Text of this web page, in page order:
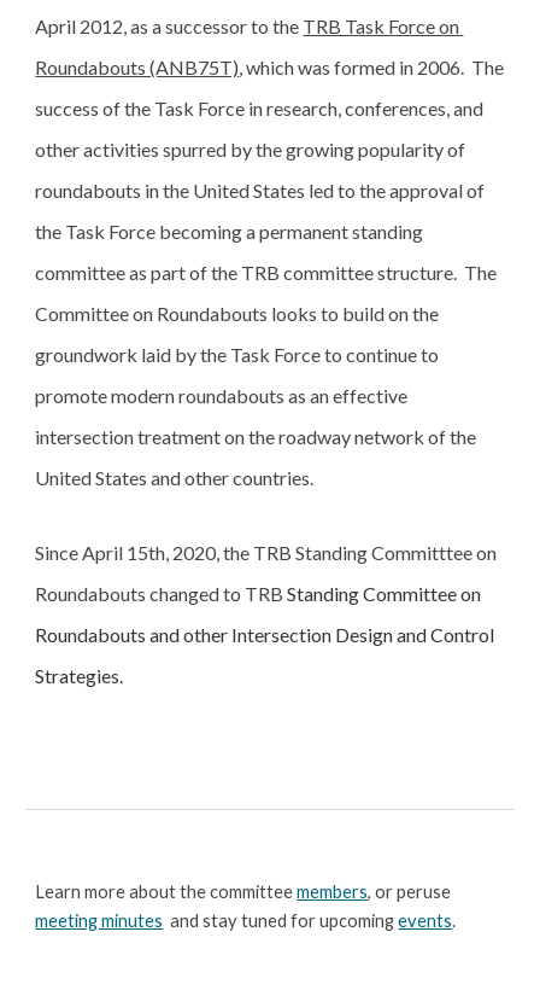
April 2012, as a successor to the TRB Task Force on
Roundabouts (ANB75T), which was formed in 2006.  The
success of the Task Force in research, conferences, and
other activities spurred by the growing popularity of
roundabouts in the United States led to the approval of
the Task Force becoming a permanent standing
committee as part of the TRB committee structure.  The
Committee on Roundabouts looks to build on the
groundwork laid by the Task Force to continue to
promote modern roundabouts as an effective
intersection treatment on the roadway network of the
United States and other countries.
Since April 15th, 2020, the TRB Standing Committtee on
Roundabouts changed to TRB Standing Committee on
Roundabouts and other Intersection Design and Control
Strategies.
Learn more about the committee members
meeting minutes
  and stay tuned for upcoming
events.